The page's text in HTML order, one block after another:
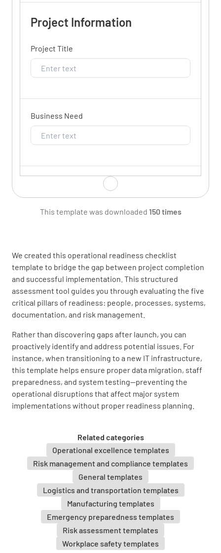
We created this operational readiness checklist
template to bridge the gap between project completion
and successful implementation. This structured
assessment tool guides you through evaluating the five
critical pillars of readiness: people, processes, systems,
documentation, and risk management.
Rather than discovering gaps after launch, you can
proactively identify and address potential issues. For
instance, when transitioning to a new IT infrastructure,
this template helps ensure proper data migration, staff
preparedness, and system testing—preventing the
operational disruptions that affect major system
implementations without proper readiness planning.
Related categories
Operational excellence templates
Risk management and compliance templates
General templates
Logistics and transportation templates
Manufacturing templates
Emergency preparedness templates
Risk assessment templates
Workplace safety templates
Project Information
Project Title
Business Need
Goals/Scope/Purpose
Name of Reviewer
Operational Readiness Review
supporting documents may be attached as
evidence.
Documentation
Has the System Engineer Program Plan been
developed and approved?
NO N/A
This template was downloaded 150 times